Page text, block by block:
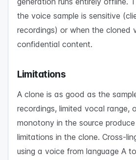
the voice sample is sensitive
recordings) or when the cloned
confidential content.
Limitations
A clone is as good as the
recordings, limited vocal range,
monotony in the source
limitations in the clone. Cross-
using a voice from language A